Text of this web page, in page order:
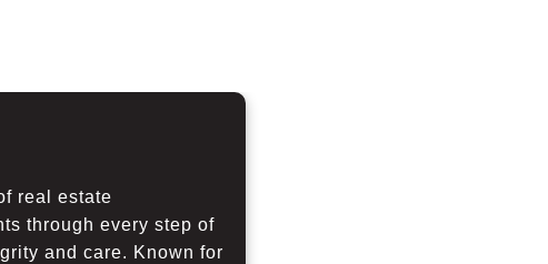
real estate
through every step of
and care. Known for